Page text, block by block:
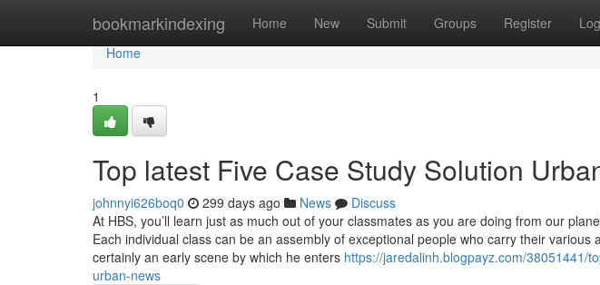
bookmarkindexing Home New Submit Groups Register
Home
Home
1
Top latest Five Case Study Solution
johnnyi626boq0 299 days ago News
Discuss
At HBS, you’ll learn just as much out of your classmates as you are doing from our
Each individual class can be an assembly of exceptional people who carry their various
certainly an early scene by which he enters https://jaredalinh.blogpayz.com/38051441/
urban-news